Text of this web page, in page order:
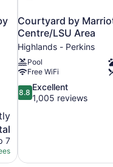
7
Courtyard by
Centre/LSU Area
Highlands - Perkins
Pool
Free WiFi
8.8
out
8.8
Excellent
1,005 reviews